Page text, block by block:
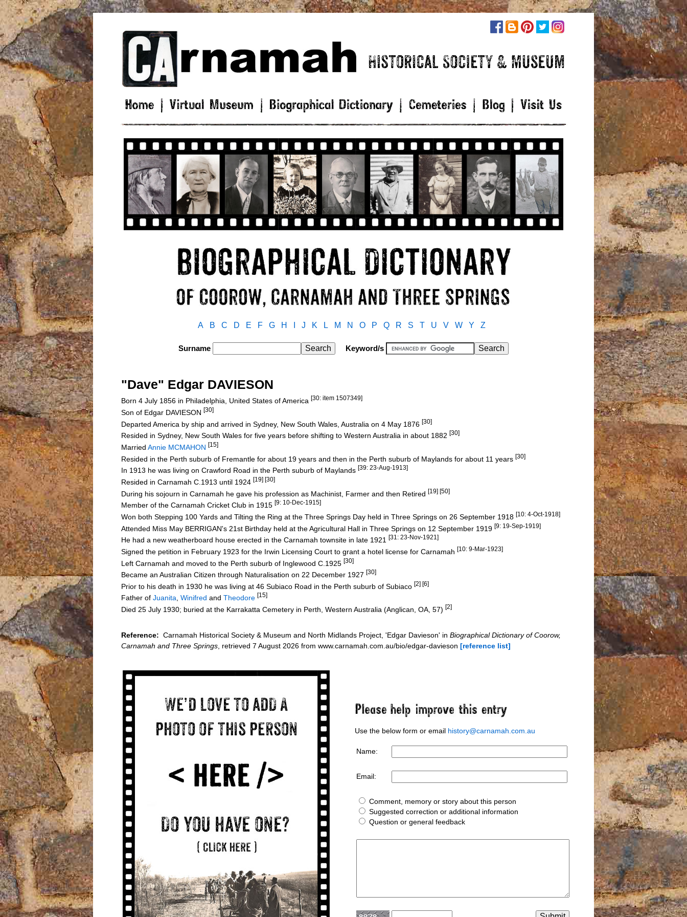
A B C D E F G H J K L M N O P Q R S T U V W Y Z
Surname Keyword/s
"Dave" Edgar DAVIESON
Born 4 July 1856 in Philadelphia, United States of America [30: item 1507349]
Son of Edgar DAVIESON [30]
Departed America by ship and arrived in Sydney, New South Wales, Australia on 4 May 1876 [30]
Resided in Sydney, New South Wales for five years before shifting to Western Australia in about 1882 [30]
Married Annie MCMAHON [15]
Resided in the Perth suburb of Fremantle for about 19 years and then in the Perth suburb of Maylands for about 11 years [30]
In 1913 he was living on Crawford Road in the Perth suburb of Maylands [39: 23-Aug-1913]
Resided in Carnamah C.1913 until 1924 [19] [30]
During his sojourn in Carnamah he gave his profession as Machinist, Farmer and then Retired [19] [50]
Member of the Carnamah Cricket Club in 1915 [9: 10-Dec-1915]
Won both Stepping 100 Yards and Tilting the Ring at the Three Springs Day held in Three Springs on 26 September 1918 [10: 4-Oct-1918]
Attended Miss May BERRIGAN's 21st Birthday held at the Agricultural Hall in Three Springs on 12 September 1919 [9: 19-Sep-1919]
He had a new weatherboard house erected in the Carnamah townsite in late 1921 [31: 23-Nov-1921]
Signed the petition in February 1923 for the Irwin Licensing Court to grant a hotel license for Carnamah [10: 9-Mar-1923]
Left Carnamah and moved to the Perth suburb of Inglewood C.1925 [30]
Became an Australian Citizen through Naturalisation on 22 December 1927 [30]
Prior to his death in 1930 he was living at 46 Subiaco Road in the Perth suburb of Subiaco [2] [6]
Father of Juanita Winifred and Theodore [15]
Died 25 July 1930; buried at the Karrakatta Cemetery in Perth, Western Australia (Anglican, OA, 57) [2]
Reference: Carnamah Historical Society & Museum and North Midlands Project, 'Edgar Davieson' in Biographical Dictionary of Coorow,
Carnamah and Three Springs , retrieved 7 August 2026 from www.carnamah.com.au/bio/edgar-davieson [reference list]
Use the below form or email history@carnamah.com.au
Name:
Email:
Comment, memory or story about this person
Suggested correction or additional information
Question or general feedback